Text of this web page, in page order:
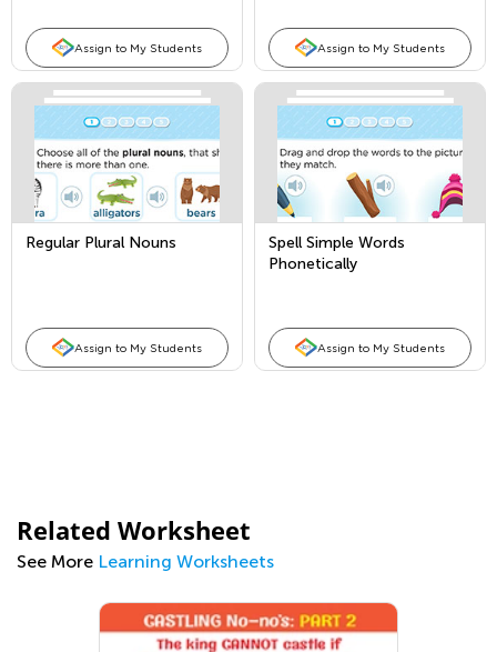
Assign to My Students Assign to My Students
Regular Plural Nouns
Assign to My Students
Spell Simple Words
Phonetically
Assign to My Students
Related Worksheet
See More Learning Worksheets